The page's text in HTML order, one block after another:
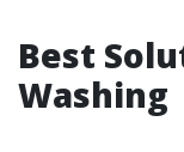
Best
Washing